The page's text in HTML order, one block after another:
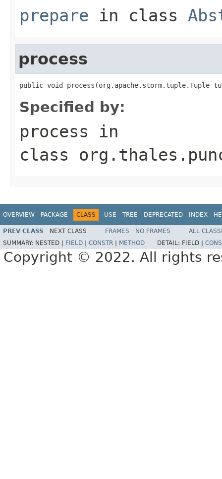
prepare in class
process
public void process(org.apache.storm.tuple.Tuple
Specified by:
process in
class
OVERVIEW PACKAGE CLASS USE TREE DEPRECATED INDEX
PREV CLASS NEXT CLASS FRAMES NO FRAMES
ALL
SUMMARY: NESTED | FIELD CONSTR METHOD DETAIL: FIELD |
Copyright © 2022. All rights